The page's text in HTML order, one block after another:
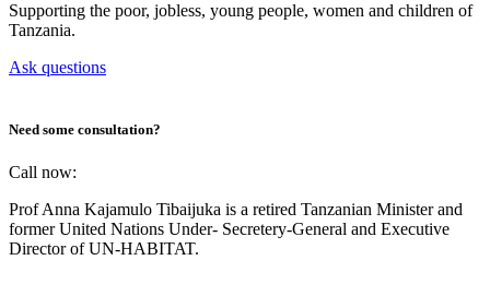
Supporting the poor, jobless, young people, women and children of
Tanzania.
Ask questions
Need some consultation?
Call now:
Prof Anna Kajamulo Tibaijuka is a retired Tanzanian Minister and
former United Nations Under- Secretery-General and Executive
Director of UN-HABITAT.